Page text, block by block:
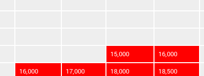
15,000 16,000
16,000 17,000 18,000 18,500